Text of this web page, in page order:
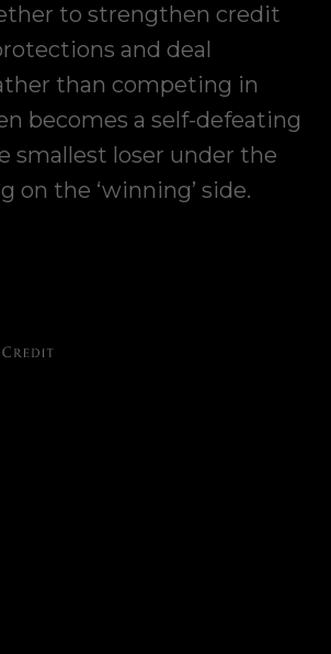
to strengthen credit
and deal
than competing in
becomes a self-defeating
smallest loser under the
on the ‘winning’ side.